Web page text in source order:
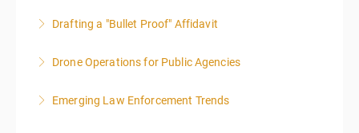
More Information
Drafting a "Bullet Proof" Affidavit
More Information
Drone Operations for Public Agencies
More Information
Emerging Law Enforcement Trends